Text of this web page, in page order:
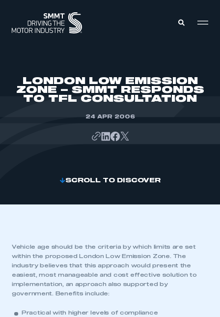
ABOUT
LONDON LOW EMISSION
ZONE – SMMT RESPONDS
TO TFL CONSULTATION
24 APR 2006
SCROLL TO DISCOVER
Vehicle age should be the criteria by which limits are set
within the proposed London Low Emission Zone. The
industry believes that this approach would present the
easiest, most manageable and cost effective solution to
implementation, an approach also supported by
government. Benefits include:
Practical with higher levels of compliance